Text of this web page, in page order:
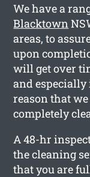
We have a
Blacktown
areas, to
upon
will get over
and especially
reason that
completely
A 48-hr
the cleaning
that you are